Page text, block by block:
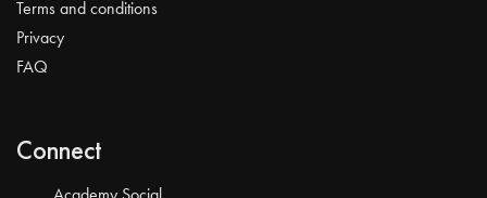
Terms and conditions
Privacy
FAQ
Connect